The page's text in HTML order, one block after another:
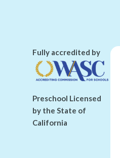
Fully accredited by
Preschool Licensed
by the State of
California